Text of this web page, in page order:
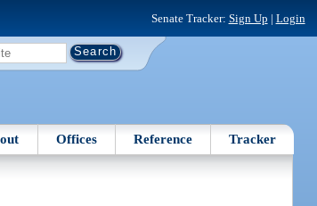
Senate Tracker: Sign Up | Login
Offices Reference Tracker